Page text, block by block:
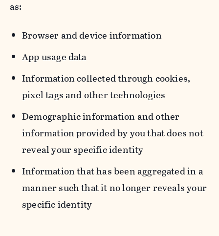
as:
Browser and device information
App usage data
Information collected through cookies,
pixel tags and other technologies
Demographic information and other
information provided by you that does not
reveal your specific identity
Information that has been aggregated in a
manner such that it no longer reveals your
specific identity